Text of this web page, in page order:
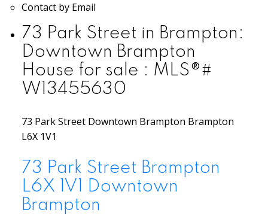
Contact by Email
73 Park Street in Brampton:
Downtown Brampton
House for sale : MLS®#
W13455630
73 Park Street Downtown Brampton Brampton
L6X 1V1
73 Park Street Brampton
L6X 1V1
Downtown
Brampton